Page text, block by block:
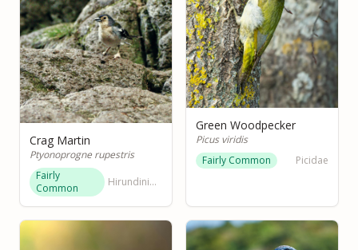
Crag Martin
Ptyonoprogne rupestris
Fairly
Common
Hirundinidae
Green Woodpecker
Picus viridis
Fairly Common
Picidae